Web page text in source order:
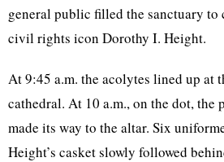
general public filled the sanctuary
civil rights icon Dorothy I. Height.
At 9:45 a.m. the acolytes lined up at
cathedral. At 10 a.m., on the dot, the
made its way to the altar. Six
Height’s casket slowly followed